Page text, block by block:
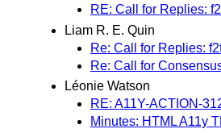
RE: Call for Replies:
Liam R. E. Quin
Re: Call for Replies:
Re: Call for
Léonie Watson
RE: A11Y-ACTION-
Minutes: HTML A11y